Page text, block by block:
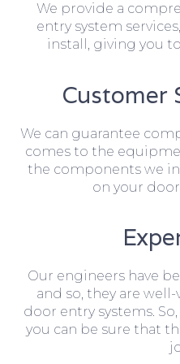
We provide a
entry system
install, giving you
Customer
We can guarantee
comes to the
the components we
on your
Our engineers have
and so, they are
door entry systems.
you can be sure that